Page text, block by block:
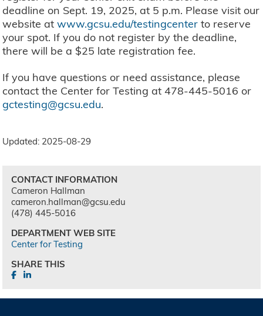
deadline on Sept. 19, 2025, at 5 p.m. Please visit our
website atwww.gcsu.edu/testingcenter to reserve
your spot. If you do not register by the deadline,
there will be a $25 late registration fee.
If you have questions or need assistance, please
contact the Center for Testing at 478-445-5016 or
gctesting@gcsu.edu.
Updated: 2025-08-29
CONTACT INFORMATION
Cameron Hallman
cameron.hallman@gcsu.edu
(478) 445-5016
DEPARTMENT WEB SITE
Center for Testing
SHARE THIS